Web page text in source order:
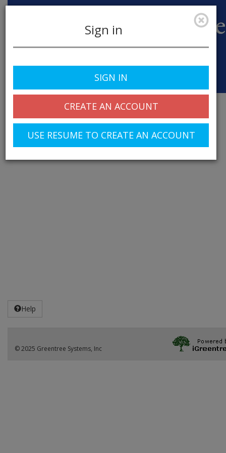
navigation
Sign in
SIGN IN
CREATE AN ACCOUNT
USE RESUME TO CREATE AN ACCOUNT
Help
© 2025 Greentree Systems, Inc